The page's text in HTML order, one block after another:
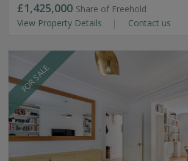
£1,425,000 Share of Freehold
View Property Details
Contact us
FOR SALE